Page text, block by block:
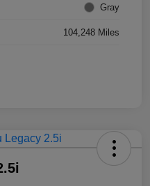
Gray
104,248 Miles